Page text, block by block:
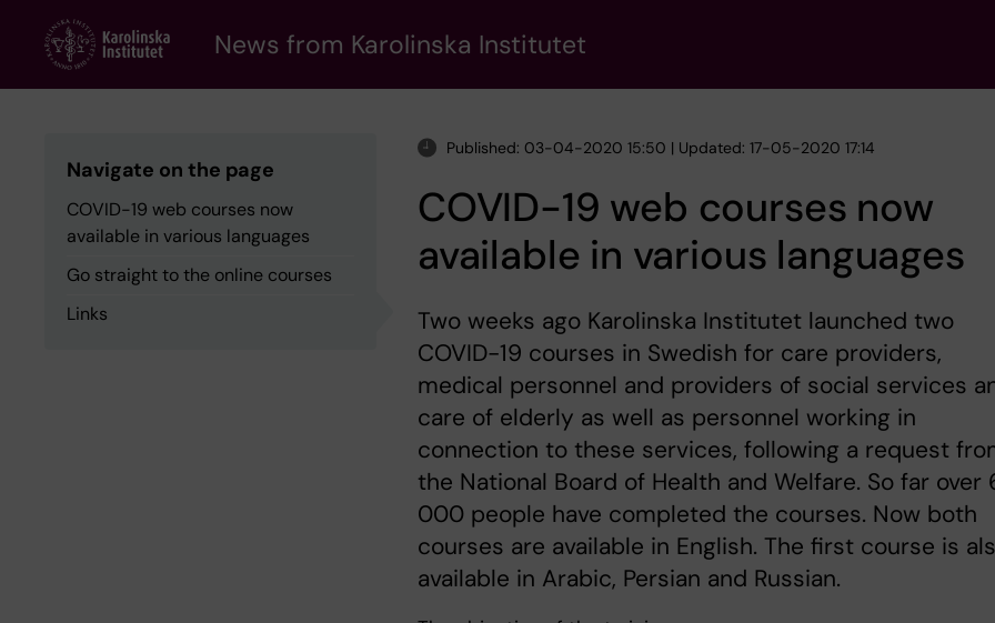
content
News from Karolinska Institutet
Navigate on the page
COVID-19 web courses now
available in various languages
Go straight to the online courses
Links
Published: 03-04-2020 15:50 | Updated: 17-05-2020 17:14
COVID-19 web courses now
available in various languages
Two weeks ago Karolinska Institutet launched two
COVID-19 courses in Swedish for care providers,
medical personnel and providers of social services
care of elderly as well as personnel working in
connection to these services, following a request
the National Board of Health and Welfare. So far over
000 people have completed the courses. Now both
courses are available in English. The first course is
available in Arabic, Persian and Russian.